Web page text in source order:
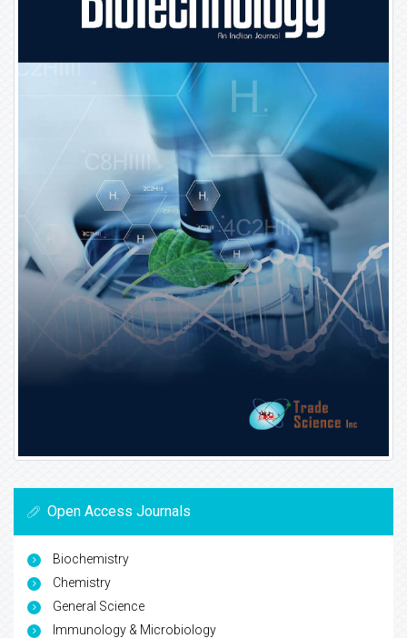
Open Access Journals
Biochemistry
Chemistry
General Science
Immunology & Microbiology